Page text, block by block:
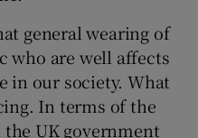
general wearing of
who are well affects
in our society. What
In terms of the
UK government